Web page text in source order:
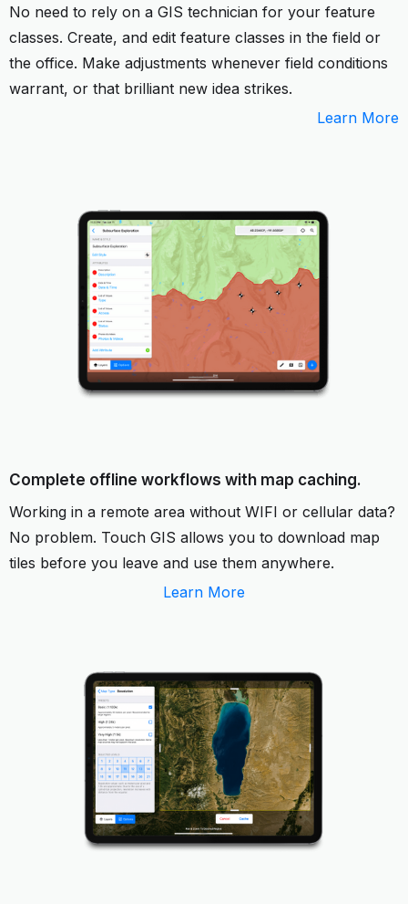
No need to rely on a GIS technician for your feature
classes. Create, and edit feature classes in the field or
the office. Make adjustments whenever field conditions
warrant, or that brilliant new idea strikes.
Learn More
Complete offline workflows with map caching.
Working in a remote area without WIFI or cellular data?
No problem. Touch GIS allows you to download map
tiles before you leave and use them anywhere.
Learn More